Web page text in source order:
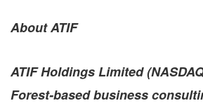
About ATIF
ATIF Holdings Limited
Forest-based business